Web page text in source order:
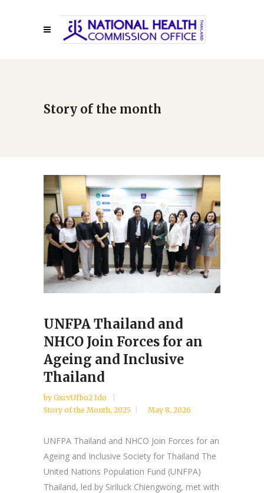
Story of the month
UNFPA Thailand and
NHCO Join Forces for an
Ageing and Inclusive
Thailand
by GxcvUfbo2 Ido
Story of the Month, 2025 May 8, 2026
UNFPA Thailand and NHCO Join Forces for an
Ageing and Inclusive Society for Thailand The
United Nations Population Fund (UNFPA)
Thailand, led by Siriluck Chiengwong, met with